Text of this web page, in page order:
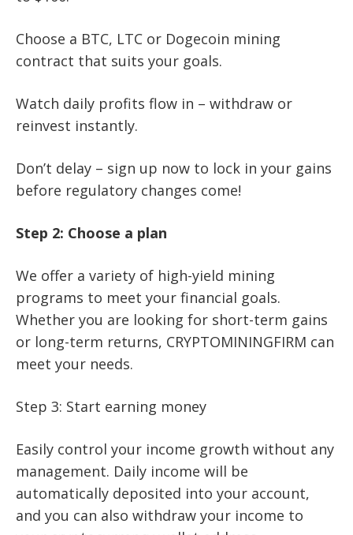
Choose a BTC, LTC or Dogecoin mining
contract that suits your goals.
Watch daily profits flow in – withdraw or
reinvest instantly.
Don’t delay – sign up now to lock in your gains
before regulatory changes come!
Step 2: Choose a plan
We offer a variety of high-yield mining
programs to meet your financial goals.
Whether you are looking for short-term gains
or long-term returns, CRYPTOMININGFIRM can
meet your needs.
Step 3: Start earning money
Easily control your income growth without any
management. Daily income will be
automatically deposited into your account,
and you can also withdraw your income to